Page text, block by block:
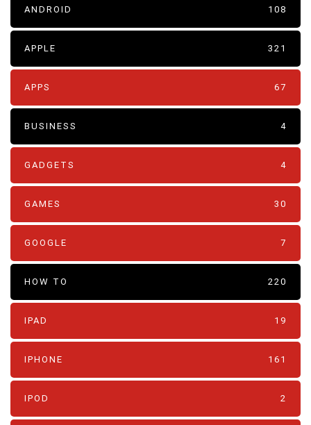
ANDROID 108
APPLE 321
APPS 67
BUSINESS 4
GADGETS 4
GAMES 30
GOOGLE 7
HOW TO 220
IPAD 19
IPHONE 161
IPOD 2